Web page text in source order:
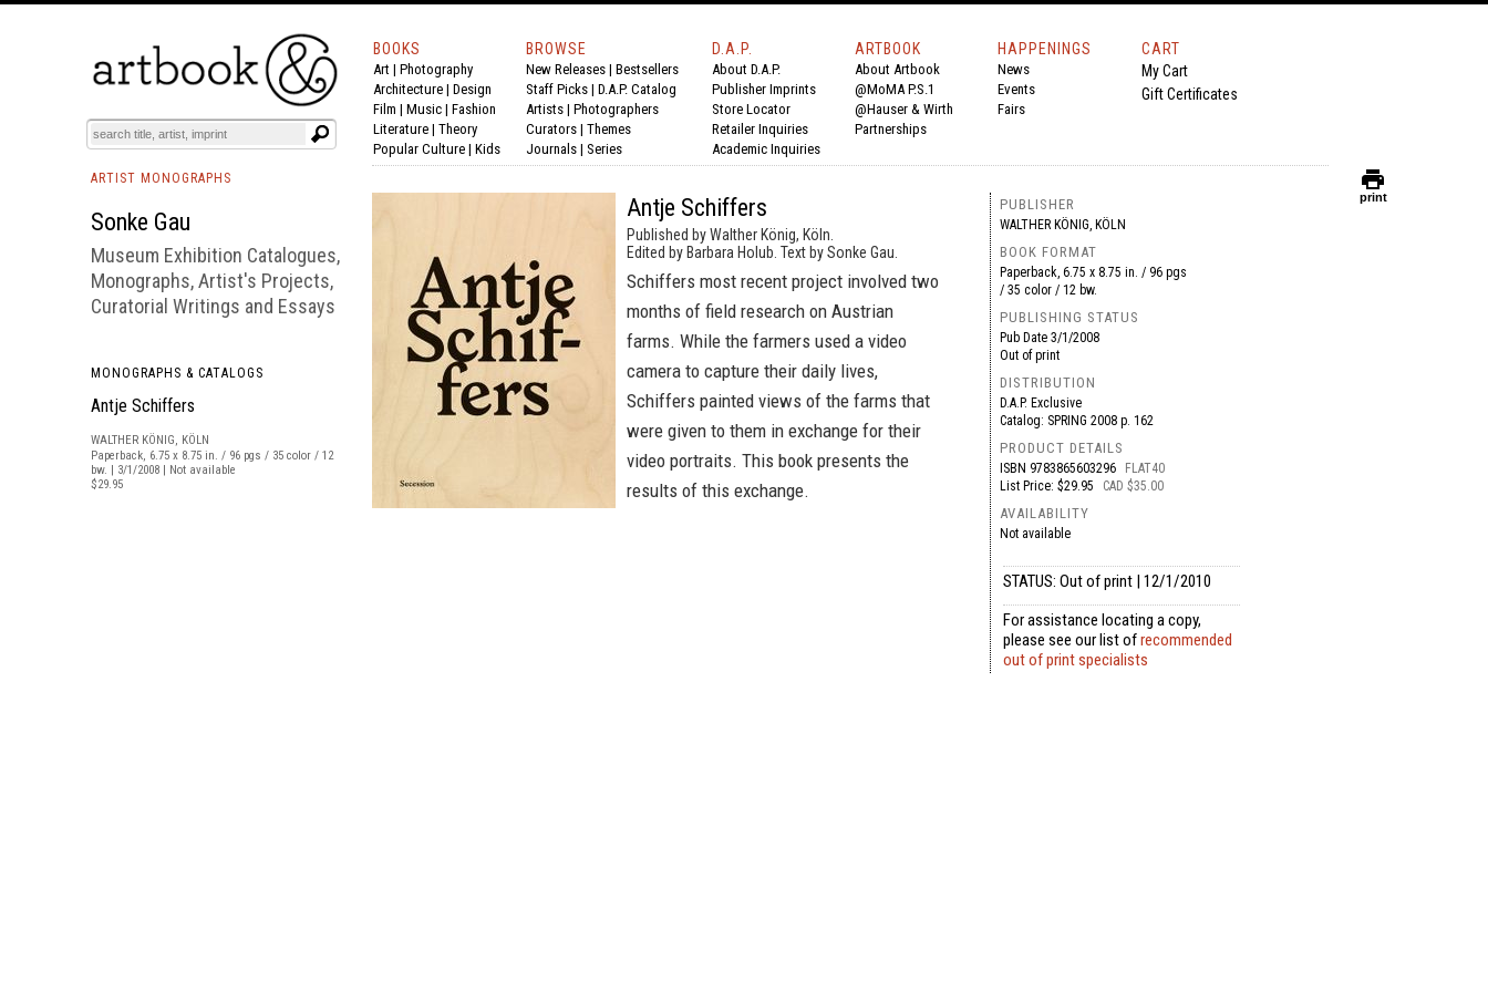
BOOKS EVENTS AND FEATURES
BOOKS
Art | Photography
Architecture | Design
Film | Music | Fashion
Literature | Theory
Popular Culture | Kids
BROWSE
New Releases | Bestsellers
Staff Picks | D.A.P. Catalog
Artists | Photographers
Curators | Themes
Journals | Series
D.A.P.
About D.A.P.
Publisher Imprints
Store Locator
Retailer Inquiries
Academic Inquiries
ARTBOOK
About Artbook
@MoMA P.S.1
@Hauser & Wirth
Partnerships
HAPPENINGS
News
Events
Fairs
CART
My Cart
Gift Certificates
ARTIST MONOGRAPHS
Sonke Gau
Museum Exhibition Catalogues,
Monographs, Artist's Projects,
Curatorial Writings and Essays
MONOGRAPHS & CATALOGS
Antje Schiffers
WALTHER KÖNIG, KÖLN
Paperback, 6.75 x 8.75 in. / 96 pgs / 35 color / 12
bw. | 3/1/2008 | Not available
$29.95
Antje Schiffers
Published by Walther König, Köln.
Edited by Barbara Holub. Text by Sonke Gau.
Schiffers most recent project involved two
months of field research on Austrian
farms. While the farmers used a video
camera to capture their daily lives,
Schiffers painted views of the farms that
were given to them in exchange for their
video portraits. This book presents the
results of this exchange.
PUBLISHER
WALTHER KÖNIG, KÖLN
BOOK FORMAT
Paperback, 6.75 x 8.75 in. / 96 pgs
/ 35 color / 12 bw.
PUBLISHING STATUS
Pub Date3/1/2008
Out of print
DISTRIBUTION
D.A.P. Exclusive
Catalog: SPRING 2008 p. 162
PRODUCT DETAILS
ISBN 9783865603296
FLAT40
List Price: $29.95
CAD $35.00
AVAILABILITY
Not available
STATUS: Out of print | 12/1/2010
For assistance locating a copy,
please see our list ofrecommended
out of print specialists
print
print